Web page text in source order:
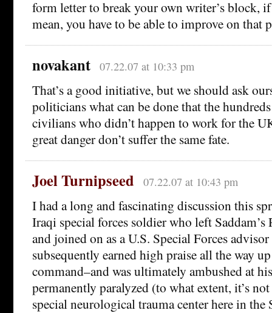
form letter to break your own writer’s block,
mean, you have to be able to improve on
novakant 07.22.07 at 10:33 pm
That’s a good initiative, but we should ask
politicians what can be done that the
civilians who didn’t happen to work for the
great danger don’t suffer the same fate.
Joel Turnipseed 07.22.07 at 10:43 pm
I had a long and fascinating discussion this
Iraqi special forces soldier who left Saddam’s
and joined on as a U.S. Special Forces
subsequently earned high praise all the way
command–and was ultimately ambushed at
permanently paralyzed (to what extent, it’s not
special neurological trauma center here in the